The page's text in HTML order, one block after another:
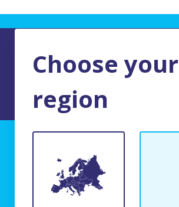
Choose your
region
BFR Systems
24 rue du Bois Chaland